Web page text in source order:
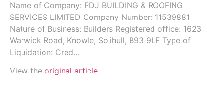
Name of Company: PDJ BUILDING & ROOFING
SERVICES LIMITED Company Number: 11539881
Nature of Business: Builders Registered office: 1623
Warwick Road, Knowle, Solihull, B93 9LF Type of
Liquidation: Cred…
View the original article